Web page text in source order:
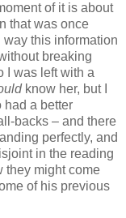
of it is about
that was once
way this information
breaking
I was left with a
know her, but I
had a better
backs – and there
perfectly, and
in the reading
they might come
of his previous